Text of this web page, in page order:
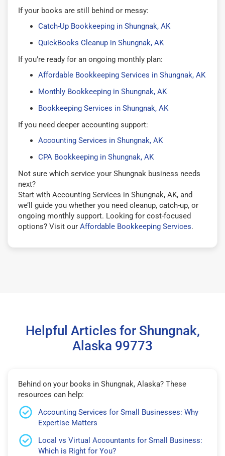
If your books are still behind or messy:
Catch-Up Bookkeeping in Shungnak, AK
QuickBooks Cleanup in Shungnak, AK
If you’re ready for an ongoing monthly plan:
Affordable Bookkeeping Services in Shungnak, AK
Monthly Bookkeeping in Shungnak, AK
Bookkeeping Services in Shungnak, AK
If you need deeper accounting support:
Accounting Services in Shungnak, AK
CPA Bookkeeping in Shungnak, AK
Not sure which service your Shungnak business needs
next?
Start with Accounting Services in Shungnak, AK, and
we’ll guide you whether you need cleanup, catch-up, or
ongoing monthly support. Looking for cost-focused
options? Visit our Affordable Bookkeeping Services.
Helpful Articles for Shungnak,
Alaska 99773
Behind on your books in Shungnak, Alaska? These
resources can help:
Accounting Services for Small Businesses: Why
Expertise Matters
Local vs Virtual Accountants for Small Business:
Which is Right for You?